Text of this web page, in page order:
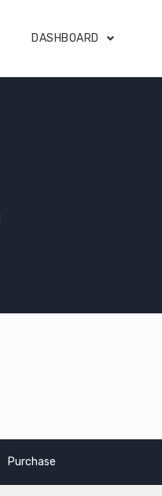
DASHBOARD
Purchase